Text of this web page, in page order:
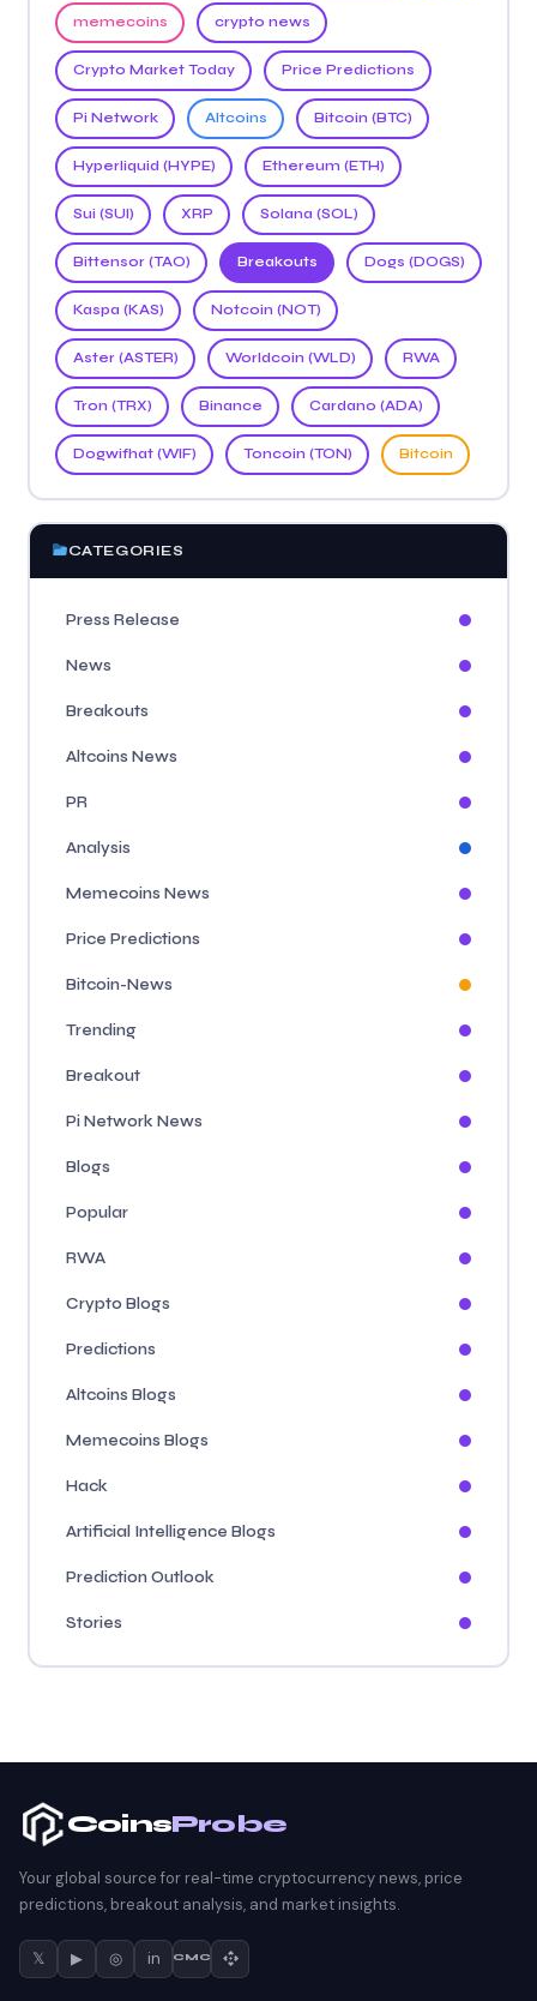
memecoins crypto news
Crypto Market Today Price Predictions
Pi Network Altcoins Bitcoin (BTC)
Hyperliquid (HYPE) Ethereum (ETH)
Sui (SUI) XRP Solana (SOL)
Bittensor (TAO) Breakouts Dogs (DOGS)
Kaspa (KAS) Notcoin (NOT)
Aster (ASTER) Worldcoin (WLD) RWA
Tron (TRX) Binance Cardano (ADA)
Dogwifhat (WIF) Toncoin (TON) Bitcoin
CATEGORIES
Press Release
News
Breakouts
Altcoins News
PR
Analysis
Memecoins News
Price Predictions
Bitcoin-News
Trending
Breakout
Pi Network News
Blogs
Popular
RWA
Crypto Blogs
Predictions
Altcoins Blogs
Memecoins Blogs
Hack
Artificial Intelligence Blogs
Prediction Outlook
Stories
CoinsProbe
Your global source for real-time cryptocurrency news, price
predictions, breakout analysis, and market insights.
𝕏 ▶ ◎ in CMC